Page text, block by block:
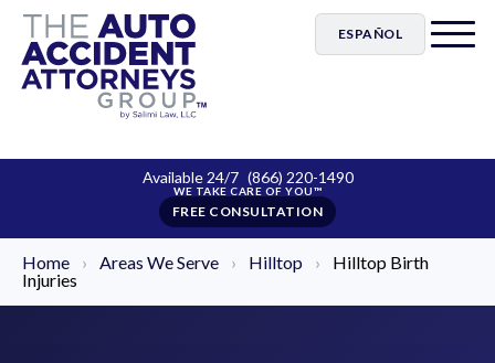
ESPAÑOL
Available 24/7 (866) 220-1490
FREE CONSULTATION
Home › Areas We Serve › Hilltop ›
Hilltop Birth
Injuries